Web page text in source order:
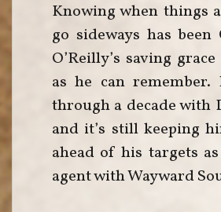
Knowing when things
go sideways has been
O’Reilly’s saving
as he can
through a decade with
and it’s still keeping
ahead of his targets
agent with Wayward